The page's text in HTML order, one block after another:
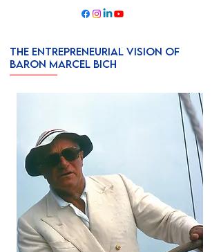
THE ENTREPRENEURIAL VISION OF
BARON MARCEL BICH